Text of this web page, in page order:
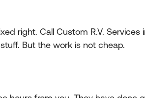
right. Call Custom R.V. Services
But the work is not cheap.